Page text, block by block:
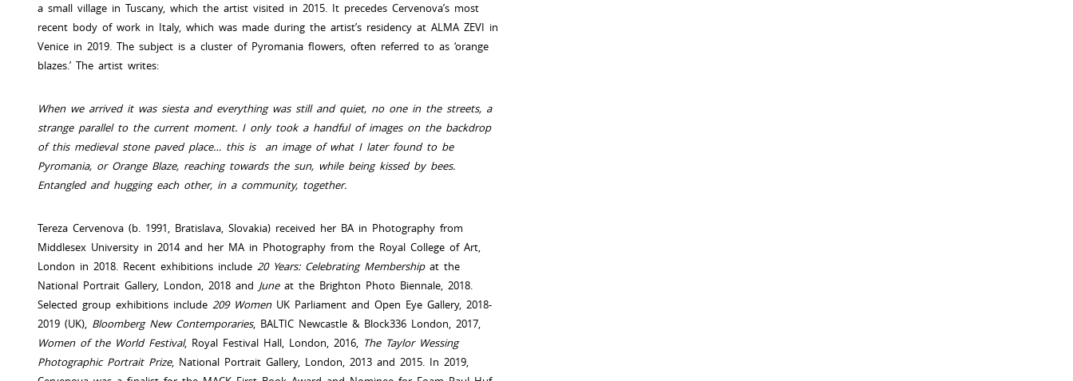
a small village in Tuscany, which the artist visited in 2015. It precedes Cervenova’s most
recent body of work in Italy, which was made during the artist’s residency at ALMA ZEVI in
Venice in 2019. The subject is a cluster of Pyromania flowers, often referred to as ‘orange
blazes.’ The artist writes:
When we arrived it was siesta and everything was still and quiet, no one in the streets, a
strange parallel to the current moment. I only took a handful of images on the backdrop
of this medieval stone paved place… this is an image of what I later found to be
Pyromania, or Orange Blaze, reaching towards the sun, while being kissed by bees.
Entangled and hugging each other, in a community, together.
Tereza Cervenova (b. 1991, Bratislava, Slovakia) received her BA in Photography from
Middlesex University in 2014 and her MA in Photography from the Royal College of Art,
London in 2018. Recent exhibitions include 20 Years: Celebrating Membership at the
National Portrait Gallery, London, 2018 and June at the Brighton Photo Biennale, 2018.
Selected group exhibitions include 209 Women UK Parliament and Open Eye Gallery, 2018-
2019 (UK), Bloomberg New Contemporaries, BALTIC Newcastle & Block336 London, 2017,
Women of the World Festival, Royal Festival Hall, London, 2016, The Taylor Wessing
Photographic Portrait Prize, National Portrait Gallery, London, 2013 and 2015. In 2019,